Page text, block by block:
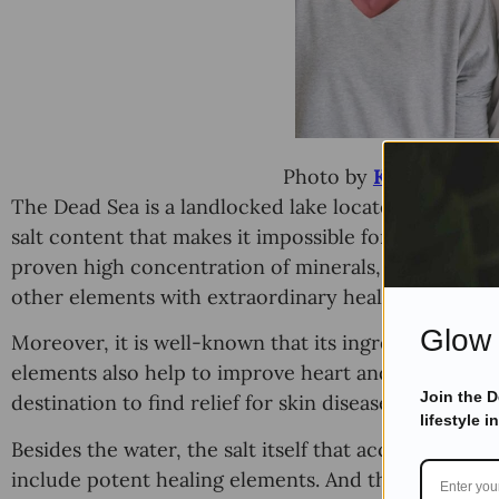
Photo by Ketut
The Dead Sea is a landlocked lake located
salt content that makes it impossible for fishes and
proven high concentration of minerals, including
other elements with extraordinary healing
Moreover, it is well-known that its ingredients
elements also help to improve heart and lung
destination to find relief for skin diseases and
Besides the water, the salt itself that accumulates
include potent healing elements. And these are the
Join the
lifestyle